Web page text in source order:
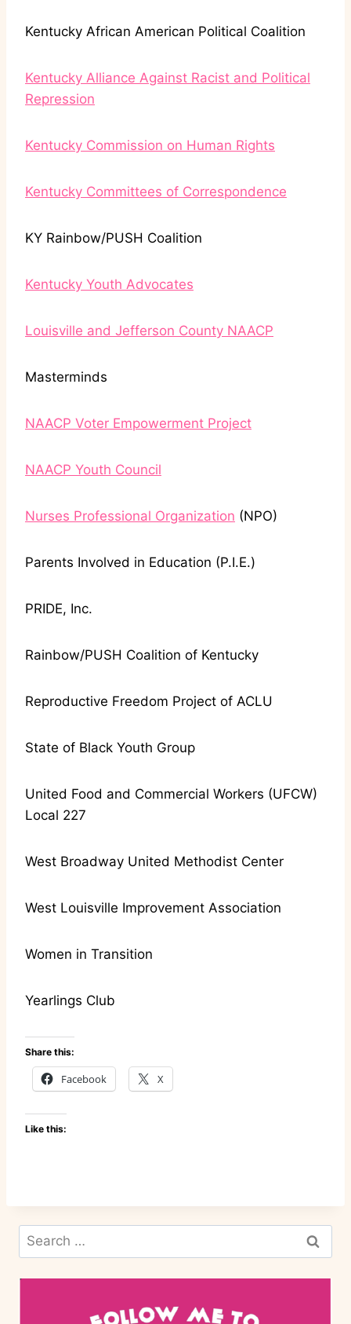
Kentucky African American Political Coalition
Kentucky Alliance Against Racist and Political
Repression
Kentucky Commission on Human Rights
Kentucky Committees of Correspondence
KY Rainbow/PUSH Coalition
Kentucky Youth Advocates
Louisville and Jefferson County NAACP
Masterminds
NAACP Voter Empowerment Project
NAACP Youth Council
Nurses Professional Organization (NPO)
Parents Involved in Education (P.I.E.)
PRIDE, Inc.
Rainbow/PUSH Coalition of Kentucky
Reproductive Freedom Project of ACLU
State of Black Youth Group
United Food and Commercial Workers (UFCW)
Local 227
West Broadway United Methodist Center
West Louisville Improvement Association
Women in Transition
Yearlings Club
Share this:
Facebook X
Like this:
Search
for: